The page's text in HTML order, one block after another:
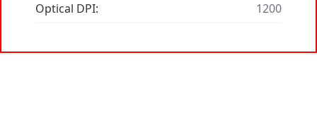
Optical DPI:
1200